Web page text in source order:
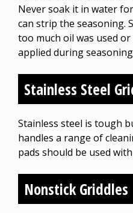
Never soak it in water
can strip the seasoning.
too much oil was used
applied during
Stainless Steel
Stainless steel is tough
handles a range of
pads should be used
Nonstick Griddles